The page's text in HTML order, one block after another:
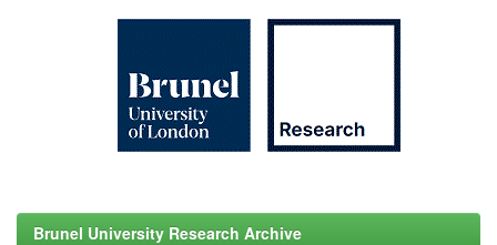
Brunel University Research Archive